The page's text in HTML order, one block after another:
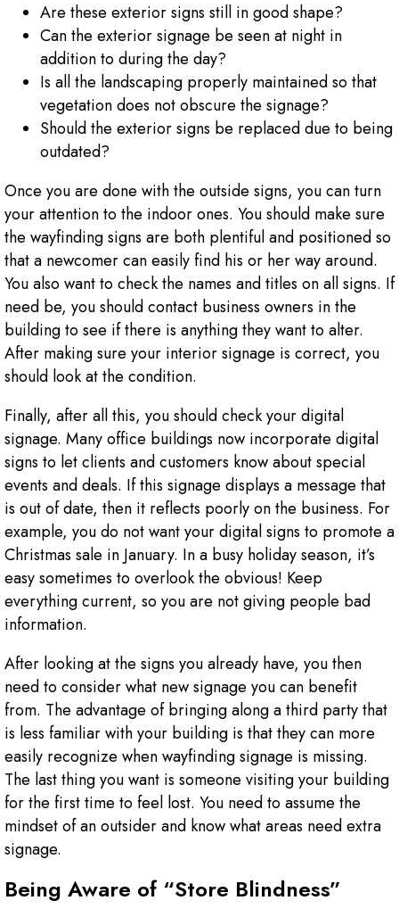
Are these exterior signs still in good shape?
Can the exterior signage be seen at night in
addition to during the day?
Is all the landscaping properly maintained so that
vegetation does not obscure the signage?
Should the exterior signs be replaced due to being
outdated?
Once you are done with the outside signs, you can turn
your attention to the indoor ones. You should make sure
the wayfinding signs are both plentiful and positioned so
that a newcomer can easily find his or her way around.
You also want to check the names and titles on all signs. If
need be, you should contact business owners in the
building to see if there is anything they want to alter.
After making sure your interior signage is correct, you
should look at the condition.
Finally, after all this, you should check your digital
signage. Many office buildings now incorporate digital
signs to let clients and customers know about special
events and deals. If this signage displays a message that
is out of date, then it reflects poorly on the business. For
example, you do not want your digital signs to promote a
Christmas sale in January. In a busy holiday season, it’s
easy sometimes to overlook the obvious! Keep
everything current, so you are not giving people bad
information.
After looking at the signs you already have, you then
need to consider what new signage you can benefit
from. The advantage of bringing along a third party that
is less familiar with your building is that they can more
easily recognize when wayfinding signage is missing.
The last thing you want is someone visiting your building
for the first time to feel lost. You need to assume the
mindset of an outsider and know what areas need extra
signage.
Being Aware of “Store Blindness”